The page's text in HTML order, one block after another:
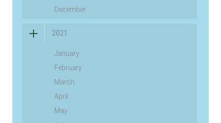
December
2021
January
February
March
April
May